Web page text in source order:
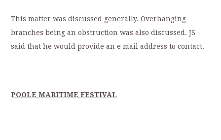
This matter was discussed generally. Overhanging
branches being an obstruction was also discussed. JS
said that he would provide an e mail address to contact.
POOLE MARITIME FESTIVAL